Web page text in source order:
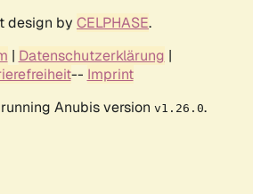
design by CELPHASE.
| Datenschutzerklärung |
-- Imprint
Anubis version v1.26.0.